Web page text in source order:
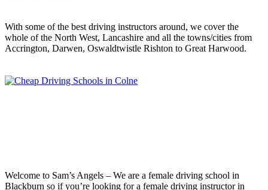
With some of the best driving instructors around, we cover the
whole of the North West, Lancashire and all the towns/cities from
Accrington, Darwen, Oswaldtwistle Rishton to Great Harwood.
Welcome to Sam’s Angels – We are a female driving school in
Blackburn so if you’re looking for a female driving instructor in